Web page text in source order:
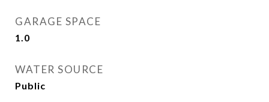
GARAGE SPACE
1.0
WATER SOURCE
Public